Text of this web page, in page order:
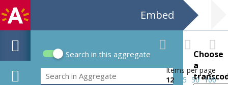
Embed
Search form
Search in this aggregate
Search
Items per page
12
25 50 100
Choose
a